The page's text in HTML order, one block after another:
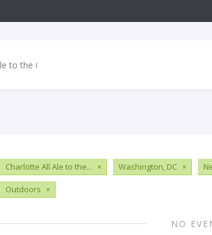
Charlotte All Ale to the... × Washington, DC ×
Outdoors ×
NO